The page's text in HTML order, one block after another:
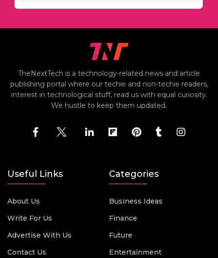
TheNextTech is a technology-related news and article
publishing portal where our techie and non-techie readers,
interest in technological stuff, read us with equal curiosity.
We hustle to keep them updated.
Useful Links
About Us
Write For Us
Advertise With Us
Contact Us
Categories
Business Ideas
Finance
Future
Entertainment